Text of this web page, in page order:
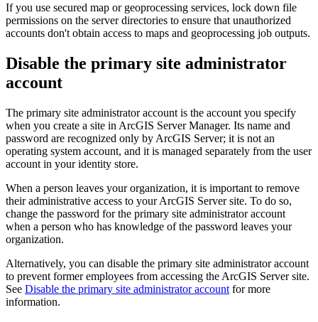
If you use secured map or geoprocessing services, lock down file
permissions on the server directories to ensure that unauthorized
accounts don't obtain access to maps and geoprocessing job outputs.
Disable the primary site administrator
account
The primary site administrator account is the account you specify
when you create a site in ArcGIS Server Manager. Its name and
password are recognized only by ArcGIS Server; it is not an
operating system account, and it is managed separately from the user
account in your identity store.
When a person leaves your organization, it is important to remove
their administrative access to your ArcGIS Server site. To do so,
change the password for the primary site administrator account
when a person who has knowledge of the password leaves your
organization.
Alternatively, you can disable the primary site administrator account
to prevent former employees from accessing the ArcGIS Server site.
See Disable the primary site administrator account for more
information.